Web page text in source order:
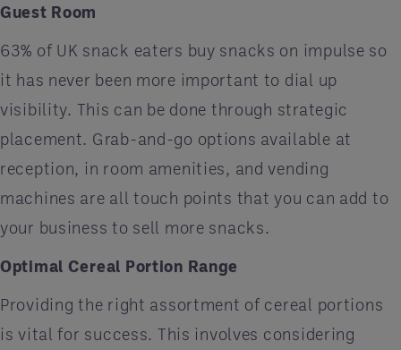
Guest Room
63% of UK snack eaters buy snacks on impulse so
it has never been more important to dial up
visibility. This can be done through strategic
placement. Grab-and-go options available at
reception, in room amenities, and vending
machines are all touch points that you can add to
your business to sell more snacks.
Optimal Cereal Portion Range
Providing the right assortment of cereal portions
is vital for success. This involves considering